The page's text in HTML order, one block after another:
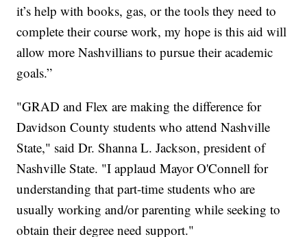
it’s help with books, gas, or the tools they need to
complete their course work, my hope is this aid will
allow more Nashvillians to pursue their academic
goals.”
"GRAD and Flex are making the difference for
Davidson County students who attend Nashville
State," said Dr. Shanna L. Jackson, president of
Nashville State. "I applaud Mayor O'Connell for
understanding that part-time students who are
usually working and/or parenting while seeking to
obtain their degree need support."